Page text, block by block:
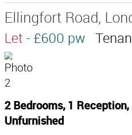
Ellingfort Road,
Let- £600 pw
2 Bedrooms, 1
Unfurnished